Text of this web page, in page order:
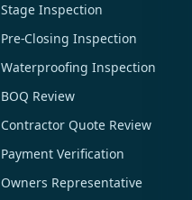
Stage Inspection
Pre-Closing Inspection
Waterproofing Inspection
BOQ Review
Contractor Quote Review
Payment Verification
Owners Representative